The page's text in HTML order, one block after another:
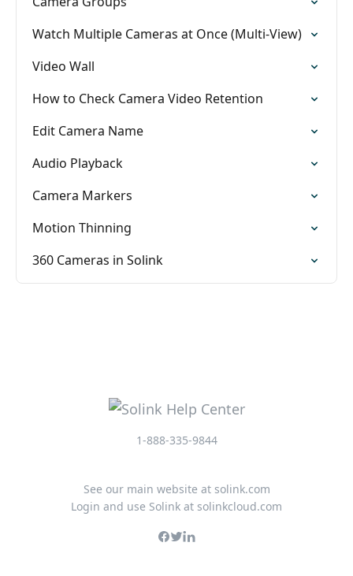
Watch Multiple Cameras at Once (Multi-View)
Video Wall
How to Check Camera Video Retention
Edit Camera Name
Audio Playback
Camera Markers
Motion Thinning
360 Cameras in Solink
1-888-335-9844
See our main website at solink.com
Login and use Solink at solinkcloud.com